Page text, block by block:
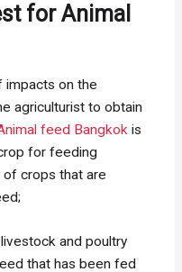
for Animal
impacts on the
agriculturist to obtain
feed Bangkok is
for feeding
crops that are
and poultry
that has been fed